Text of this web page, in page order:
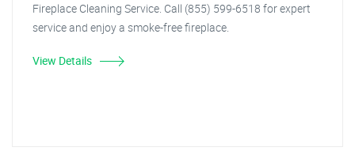
Fireplace Cleaning Service. Call (855) 599-6518 for expert
service and enjoy a smoke-free fireplace.
View Details